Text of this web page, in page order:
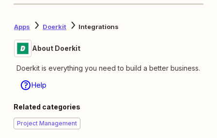
Apps Doerkit Integrations
About Doerkit
Doerkit is everything you need to build a better business.
Help
Related categories
Project Management